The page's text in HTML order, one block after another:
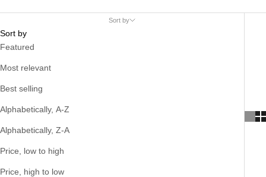
Sort by
Sort by
Featured
Most relevant
Best selling
Alphabetically, A-Z
Alphabetically, Z-A
Price, low to high
Price, high to low